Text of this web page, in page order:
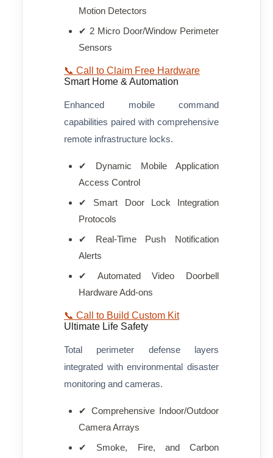
Motion Detectors
✔ 2 Micro Door/Window Perimeter
Sensors
📞 Call to Claim Free Hardware
Smart Home & Automation
Enhanced mobile command
capabilities paired with comprehensive
remote infrastructure locks.
✔ Dynamic Mobile Application
Access Control
✔ Smart Door Lock Integration
Protocols
✔ Real-Time Push Notification
Alerts
✔ Automated Video Doorbell
Hardware Add-ons
📞 Call to Build Custom Kit
Ultimate Life Safety
Total perimeter defense layers
integrated with environmental disaster
monitoring and cameras.
✔ Comprehensive Indoor/Outdoor
Camera Arrays
✔ Smoke, Fire, and Carbon